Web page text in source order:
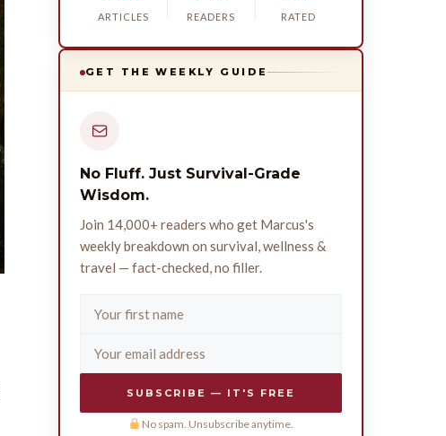
ARTICLES READERS RATED
GET THE WEEKLY GUIDE
No Fluff. Just Survival-Grade
Wisdom.
Join 14,000+ readers who get Marcus's
weekly breakdown on survival, wellness &
travel — fact-checked, no filler.
SUBSCRIBE — IT'S FREE
No spam. Unsubscribe anytime.